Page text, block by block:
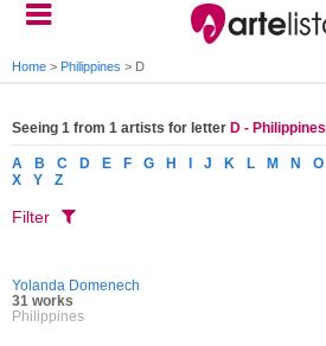
Home > Philippines > D
Seeing 1 from 1 artists for letter D - Philippines
A B C D E F G H J K L M N O
X
Y Z
Filter
Yolanda Domenech
31 works
Philippines